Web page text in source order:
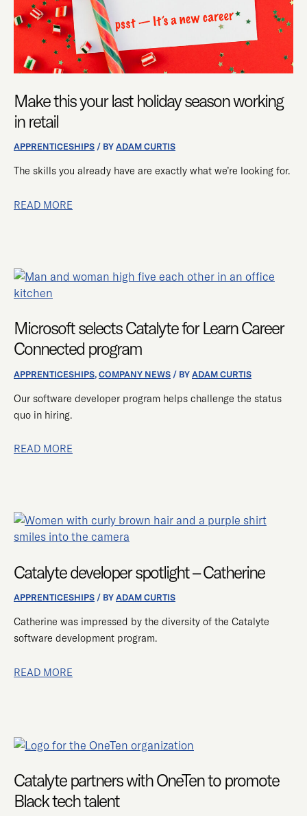
Make this your last holiday season working
in retail
APPRENTICESHIPS / BYADAM CURTIS
The skills you already have are exactly what we’re looking for.
IN
RETAIL
READ MORE
Microsoft selects Catalyte for Learn Career
Connected program
APPRENTICESHIPS,COMPANY NEWS / BYADAM CURTIS
Our software developer program helps challenge the status
quo in hiring.
MICROSOFT
SELECTS
FOR
LEARN
CAREER
CONNECTED
READ MORE
Catalyte developer spotlight – Catherine
APPRENTICESHIPS / BYADAM CURTIS
Catherine was impressed by the diversity of the Catalyte
software development program.
CATALYTE
DEVELOPER
–
CATHERINE
READ MORE
Catalyte partners with OneTen to promote
Black tech talent
CATALYTE
WITH
ONETEN
TO